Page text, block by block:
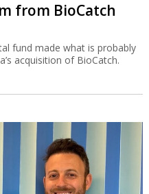
from BioCatch
fund made what is probably
acquisition of BioCatch.